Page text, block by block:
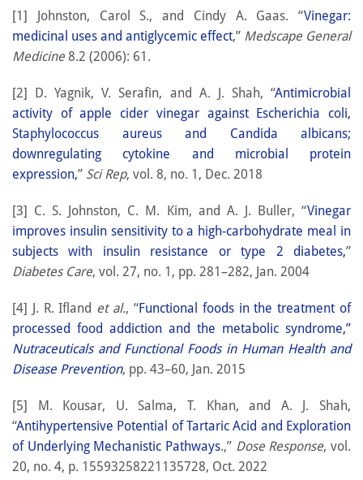
[1] Johnston, Carol S., and Cindy A. Gaas. “Vinegar:
medicinal uses and antiglycemic effect,” Medscape General
Medicine 8.2 (2006): 61.
[2] D. Yagnik, V. Serafin, and A. J. Shah, “Antimicrobial
activity of apple cider vinegar against Escherichia coli,
Staphylococcus aureus and Candida albicans;
downregulating cytokine and microbial protein
expression,” Sci Rep, vol. 8, no. 1, Dec. 2018
[3] C. S. Johnston, C. M. Kim, and A. J. Buller, “Vinegar
improves insulin sensitivity to a high-carbohydrate meal in
subjects with insulin resistance or type 2 diabetes,”
Diabetes Care, vol. 27, no. 1, pp. 281–282, Jan. 2004
[4] J. R. Ifland et al., “Functional foods in the treatment of
processed food addiction and the metabolic syndrome,”
Nutraceuticals and Functional Foods in Human Health and
Disease Prevention, pp. 43–60, Jan. 2015
[5] M. Kousar, U. Salma, T. Khan, and A. J. Shah,
“Antihypertensive Potential of Tartaric Acid and Exploration
of Underlying Mechanistic Pathways.,” Dose Response, vol.
20, no. 4, p. 15593258221135728, Oct. 2022